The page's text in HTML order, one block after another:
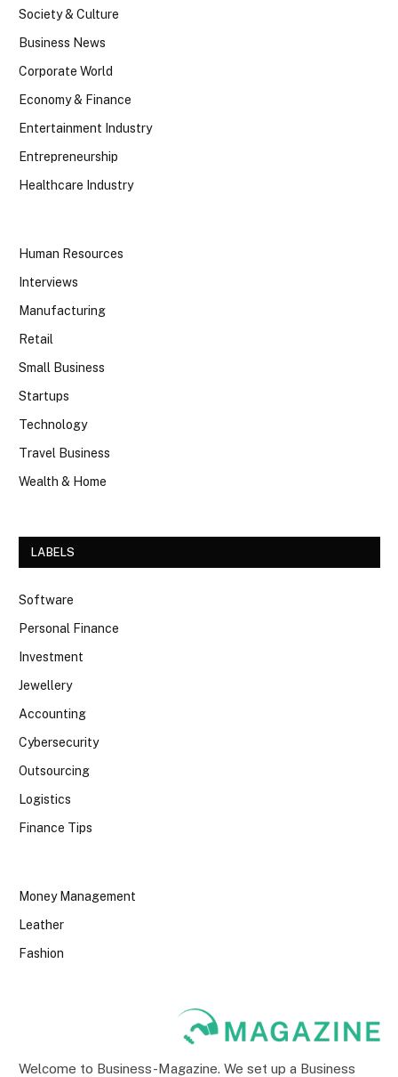
Society & Culture
Business News
Corporate World
Economy & Finance
Entertainment Industry
Entrepreneurship
Healthcare Industry
Human Resources
Interviews
Manufacturing
Retail
Small Business
Startups
Technology
Travel Business
Wealth & Home
LABELS
Software
Personal Finance
Investment
Jewellery
Accounting
Cybersecurity
Outsourcing
Logistics
Finance Tips
Money Management
Leather
Fashion
Welcome to Business-Magazine. We set up a Business